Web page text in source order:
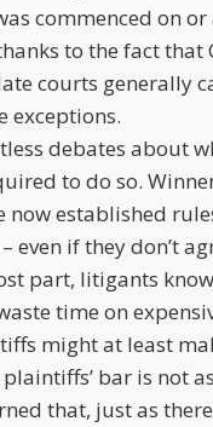
commenced on
to the fact
courts generally
exceptions.
debates about
to do so.
now established
if they don’t
part, litigants
time on
might at least
bar is not
that, just as